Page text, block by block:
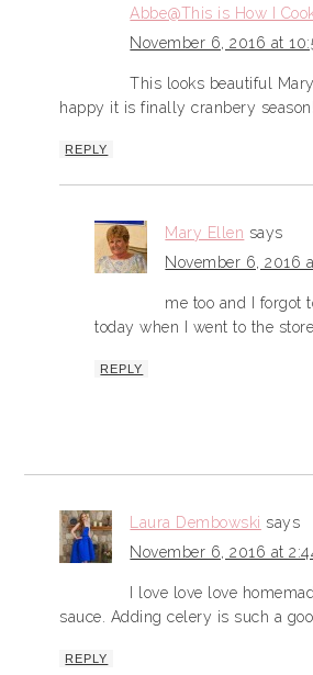
Abbe@This is How I
November 6, 2016 at
This looks beautiful
happy it is finally cranbery season!
REPLY
Mary Ellen says
November 6, 2016
me too and I forgot
today when I went to the
REPLY
Laura Dembowski says
November 6, 2016 at
I love love love
sauce. Adding celery is such a
REPLY